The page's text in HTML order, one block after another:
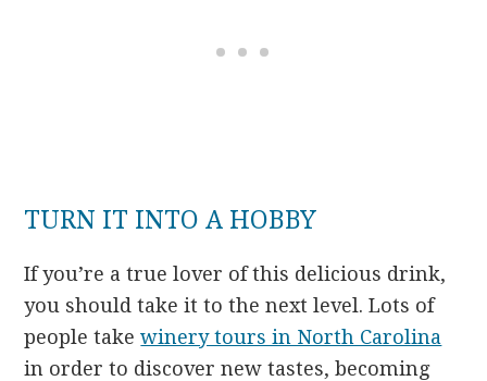
TURN IT INTO A HOBBY
If you’re a true lover of this delicious drink,
you should take it to the next level. Lots of
people takewinery tours in North Carolina
in order to discover new tastes, becoming